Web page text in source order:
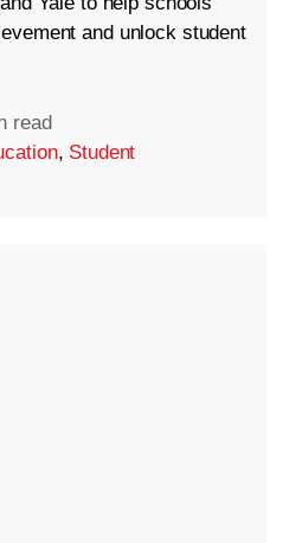
and unlock student
read
, Student